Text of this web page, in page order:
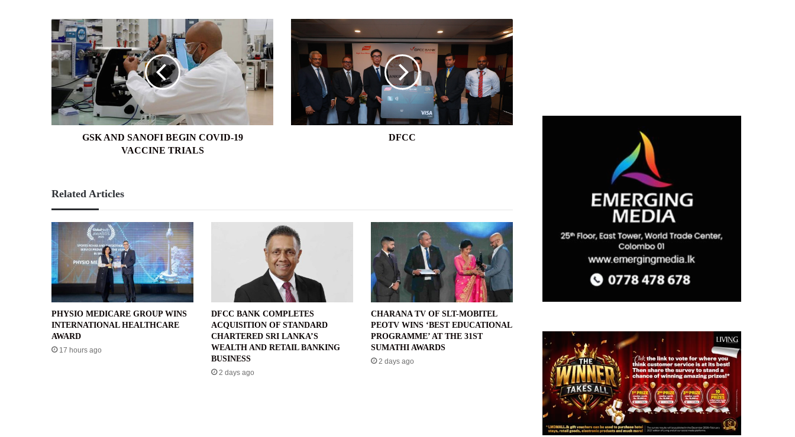
GSK
AND
SANOFI
BEGIN
COVID-
19
VACCINE
TRIALS
GSK AND SANOFI BEGIN COVID-19
VACCINE TRIALS
DFCC
Related Articles
PHYSIO MEDICARE GROUP WINS
INTERNATIONAL HEALTHCARE
AWARD
17 hours ago
DFCC BANK COMPLETES
ACQUISITION OF STANDARD
CHARTERED SRI LANKA’S
WEALTH AND RETAIL BANKING
BUSINESS
2 days ago
CHARANA TV OF SLT-MOBITEL
PEOTV WINS ‘BEST EDUCATIONAL
PROGRAMME’ AT THE 31ST
SUMATHI AWARDS
2 days ago